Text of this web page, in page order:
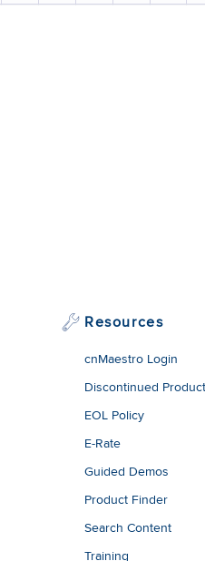
Resources
cnMaestro Login
Discontinued
EOL Policy
E-Rate
Guided Demos
Product Finder
Search Content
Training